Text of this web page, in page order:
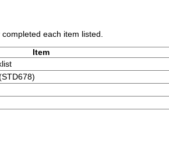
each item listed.
Item